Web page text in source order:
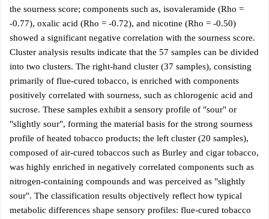
the sourness score; components such as, isovaleramide (Rho =
-0.77), oxalic acid (Rho = -0.72), and nicotine (Rho = -0.50)
showed a significant negative correlation with the sourness score.
Cluster analysis results indicate that the 57 samples can be divided
into two clusters. The right-hand cluster (37 samples), consisting
primarily of flue-cured tobacco, is enriched with components
positively correlated with sourness, such as chlorogenic acid and
sucrose. These samples exhibit a sensory profile of "sour" or
"slightly sour", forming the material basis for the strong sourness
profile of heated tobacco products; the left cluster (20 samples),
composed of air-cured tobaccos such as Burley and cigar tobacco,
was highly enriched in negatively correlated components such as
nitrogen-containing compounds and was perceived as "slightly
sour". The classification results objectively reflect how typical
metabolic differences shape sensory profiles: flue-cured tobacco